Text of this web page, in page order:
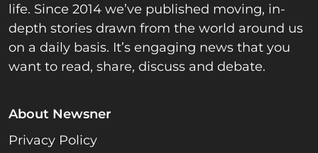
life. Since 2014 we’ve published moving, in-
depth stories drawn from the world around us
on a daily basis. It’s engaging news that you
want to read, share, discuss and debate.
About Newsner
Privacy Policy